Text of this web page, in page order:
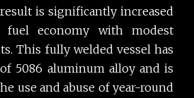
is significantly increased
fuel economy with modest
This fully welded vessel has
5086 aluminum alloy and is
use and abuse of year-round